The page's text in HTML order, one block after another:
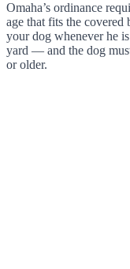
Omaha’s ordinance
age that fits the covered
your dog whenever he
yard — and the dog
or older.